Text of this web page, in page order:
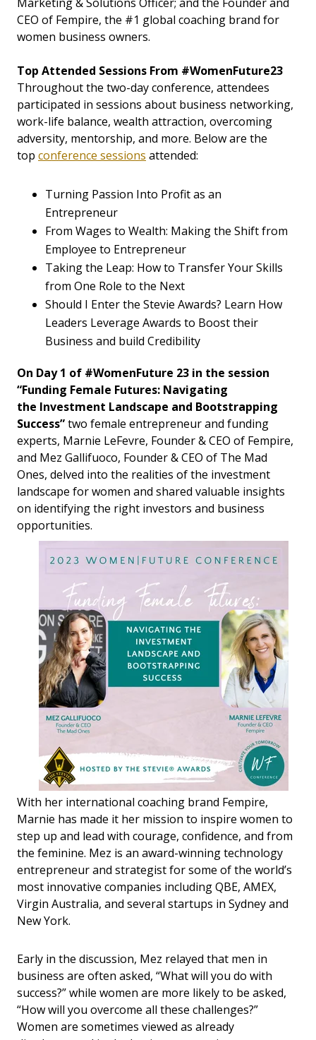
Marketing & Solutions Officer; and the Founder and
CEO of Fempire, the #1 global coaching brand for
women business owners.
Top Attended Sessions From #WomenFuture23
Throughout the two-day conference, attendees
participated in sessions about business networking,
work-life balance, wealth attraction, overcoming
adversity, mentorship, and more. Below are the
top conference sessions attended:
Turning Passion Into Profit as an
Entrepreneur
From Wages to Wealth: Making the Shift from
Employee to Entrepreneur
Taking the Leap: How to Transfer Your Skills
from One Role to the Next
Should I Enter the Stevie Awards? Learn How
Leaders Leverage Awards to Boost their
Business and build Credibility
On Day 1 of #WomenFuture 23 in the session
“Funding Female Futures: Navigating
the Investment Landscape and Bootstrapping
Success”two female entrepreneur and funding
experts, Marnie LeFevre, Founder & CEO of Fempire,
and Mez Gallifuoco, Founder & CEO of The Mad
Ones, delved into the realities of the investment
landscape for women and shared valuable insights
on identifying the right investors and business
opportunities.
With her international coaching brand Fempire,
Marnie has made it her mission to inspire women to
step up and lead with courage, confidence, and from
the feminine. Mez is an award-winning technology
entrepreneur and strategist for some of the world’s
most innovative companies including QBE, AMEX,
Virgin Australia, and several startups in Sydney and
New York.
Early in the discussion, Mez relayed that men in
business are often asked, “What will you do with
success?” while women are more likely to be asked,
“How will you overcome all these challenges?”
Women are sometimes viewed as already